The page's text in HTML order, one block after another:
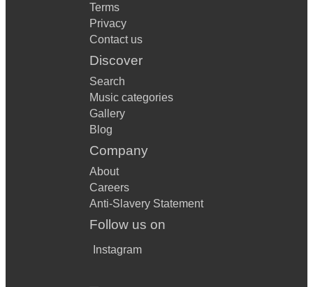
Terms
Privacy
Contact us
Discover
Search
Music categories
Gallery
Blog
Company
About
Careers
Anti-Slavery Statement
Follow us on
Instagram